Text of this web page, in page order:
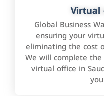
Virtual
Global Business
ensuring your
eliminating the cost
We will complete
virtual office in